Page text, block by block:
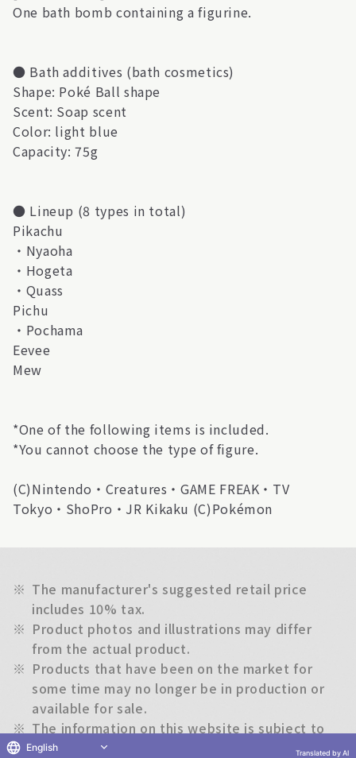
One bath bomb containing a figurine.
● Bath additives (bath cosmetics)
Shape: Poké Ball shape
Scent: Soap scent
Color: light blue
Capacity: 75g
● Lineup (8 types in total)
Pikachu
・Nyaoha
・Hogeta
・Quass
Pichu
・Pochama
Eevee
Mew
*One of the following items is included.
*You cannot choose the type of figure.
(C)Nintendo・Creatures・GAME FREAK・TV
Tokyo・ShoPro・JR Kikaku (C)Pokémon
※ The manufacturer's suggested retail price
includes 10% tax.
※ Product photos and illustrations may differ
from the actual product.
※ Products that have been on the market for
some time may no longer be in production or
available for sale.
※ The information on this website is subject to
change without notice.
English Translated by AI